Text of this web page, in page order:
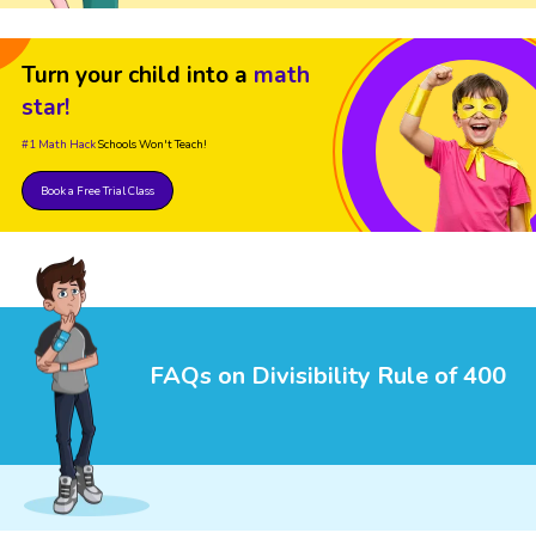
Turn your child into a math
star!
#1 Math HackSchools Won't Teach!
Book a Free Trial Class
FAQs on Divisibility Rule of 400